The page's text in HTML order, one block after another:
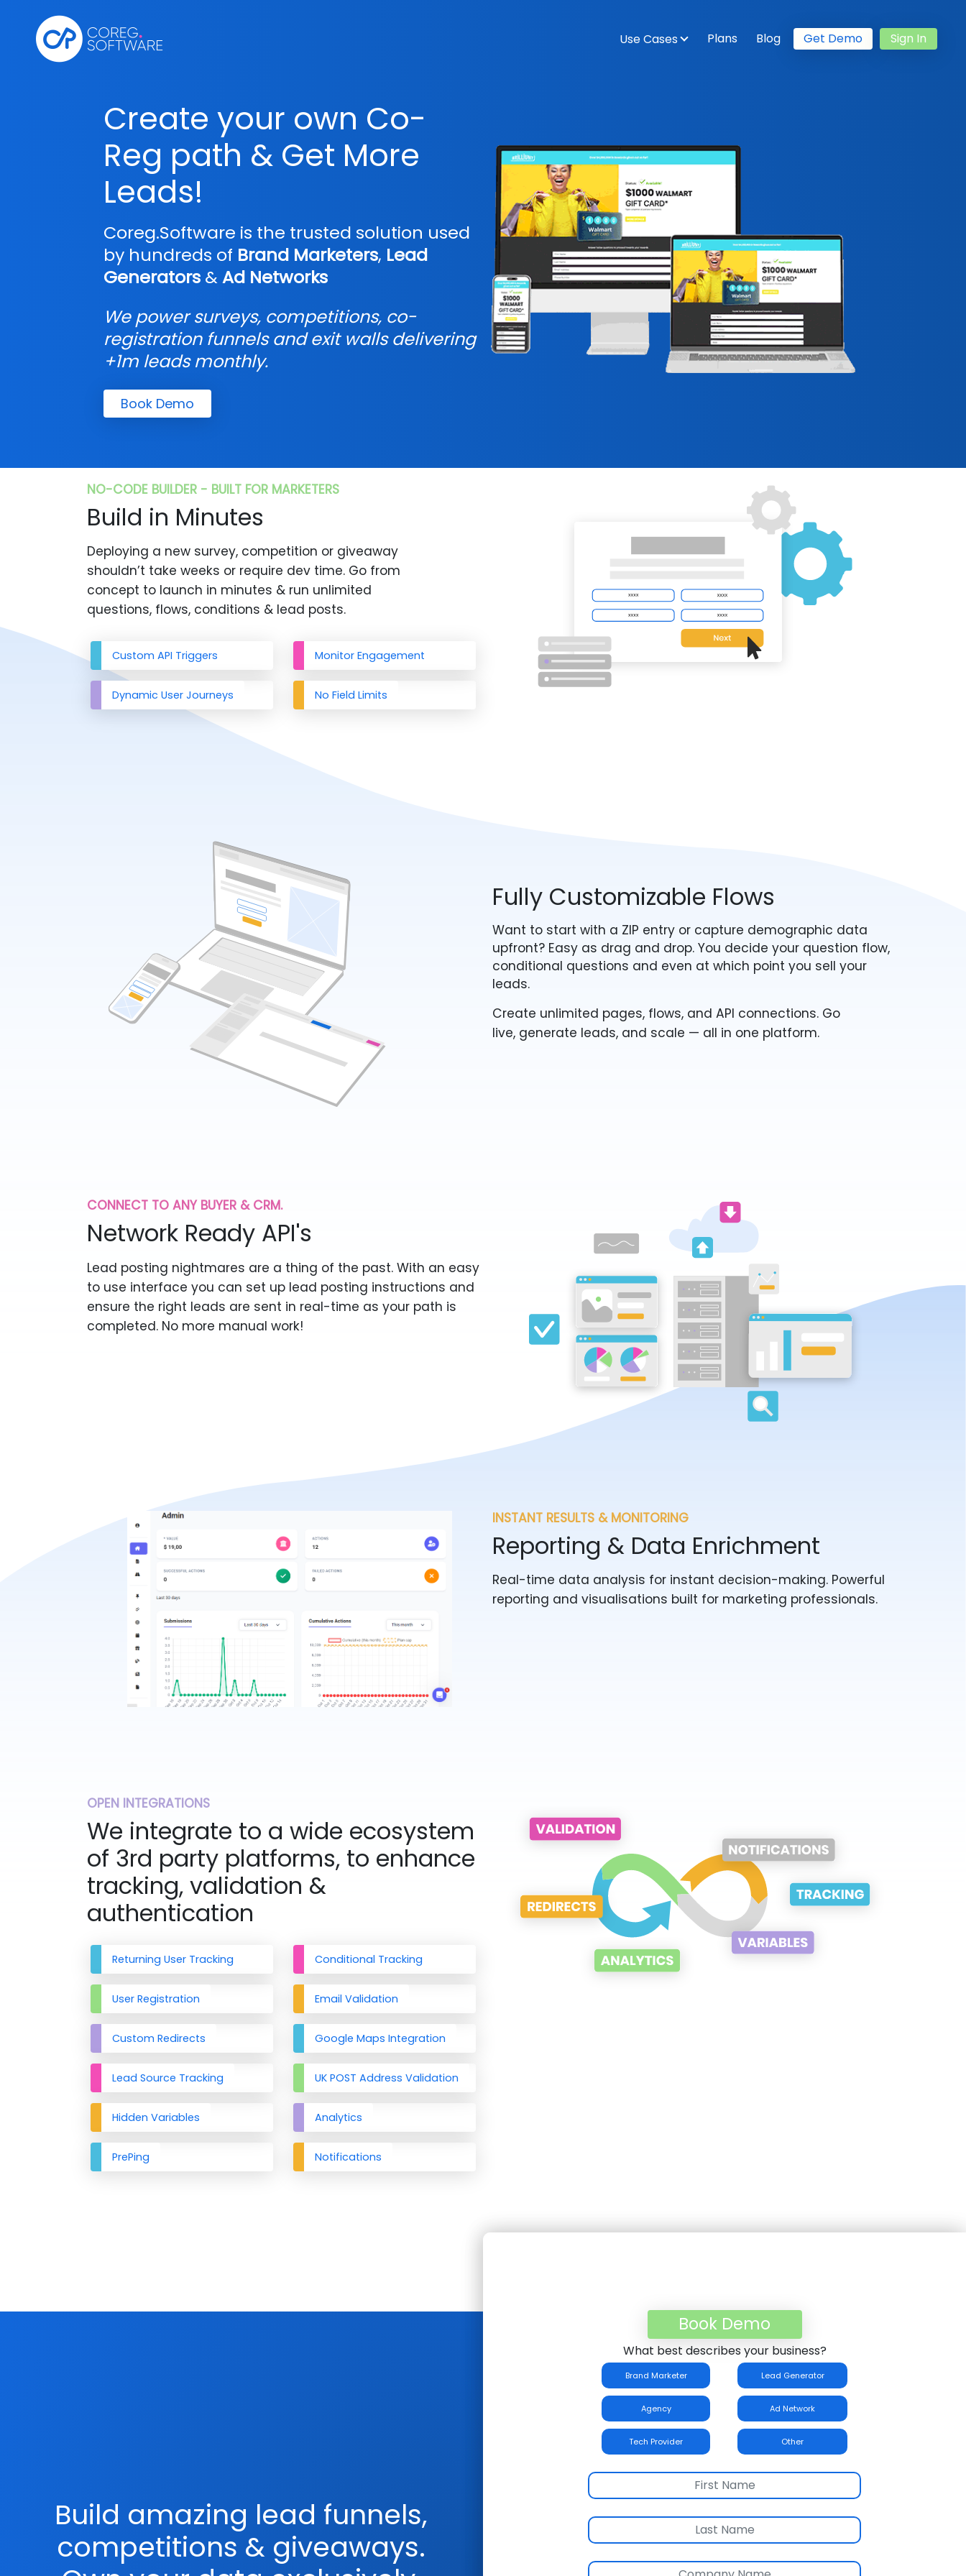
Use Cases Plans Blog Get Demo Sign In
Create your own Co-
Reg path & Get More
Leads!
Coreg.Software is the trusted solution used
by hundreds of Brand Marketers, Lead
Generators &Ad Networks
We power surveys, competitions, co-
registration funnels and exit walls delivering
+1m leads monthly.
Book Demo
NO-CODE BUILDER - BUILT FOR MARKETERS
Build in Minutes
Deploying a new survey, competition or giveaway
shouldn’t take weeks or require dev time. Go from
concept to launch in minutes & run unlimited
questions, flows, conditions & lead posts.
Custom API Triggers
Dynamic User Journeys
Monitor Engagement
No Field Limits
Fully Customizable Flows
Want to start with a ZIP entry or capture demographic data
upfront? Easy as drag and drop. You decide your question flow,
conditional questions and even at which point you sell your
leads.
Create unlimited pages, flows, and API connections. Go
live, generate leads, and scale — all in one platform.
CONNECT TO ANY BUYER & CRM.
Network Ready API's
Lead posting nightmares are a thing of the past. With an easy
to use interface you can set up lead posting instructions and
ensure the right leads are sent in real-time as your path is
completed. No more manual work!
INSTANT RESULTS & MONITORING
Reporting & Data Enrichment
Real-time data analysis for instant decision-making. Powerful
reporting and visualisations built for marketing professionals.
OPEN INTEGRATIONS
We integrate to a wide ecosystem
of 3rd party platforms, to enhance
tracking, validation &
authentication
Returning User Tracking
User Registration
Custom Redirects
Lead Source Tracking
Hidden Variables
PrePing
Conditional Tracking
Email Validation
Google Maps Integration
UK POST Address Validation
Analytics
Notifications
Build amazing lead funnels,
competitions & giveaways.
Book Demo
What best describes your business?
Brand Marketer Lead Generator
Agency Ad Network
Tech Provider Other